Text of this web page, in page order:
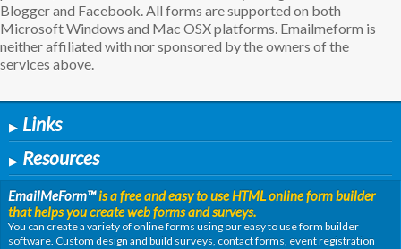
Blogger and Facebook. All forms are supported on both
Microsoft Windows and Mac OSX platforms. Emailmeform is
neither affiliated with nor sponsored by the owners of the
services above.
▶ Links
▶ Resources
EmailMeForm™is a free and easy to use HTML online form builder
that helps you create web forms and surveys.
You can create a variety of online forms using our easy to use form builder
software. Custom design and build surveys, contact forms, event registration